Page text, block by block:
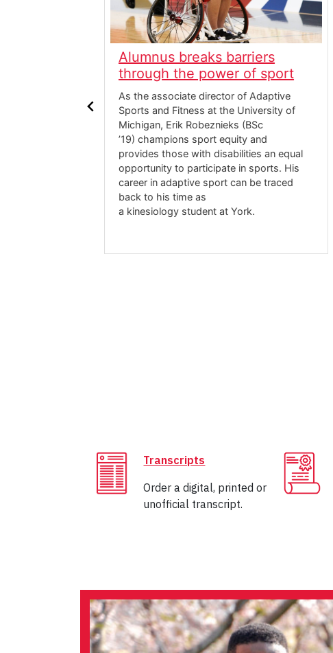
Alumnus breaks barriers
through the power of sport
As the associate director of Adaptive
Sports and Fitness at the University of
Michigan, Erik Robeznieks (BSc
’19) champions sport equity and
provides those with disabilities an equal
opportunity to participate in sports. His
career in adaptive sport can be traced
back to his time as
a kinesiology student at York.
Transcripts
Order a digital, printed or
unofficial transcript.